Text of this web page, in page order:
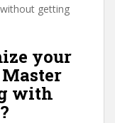
getting
your
with